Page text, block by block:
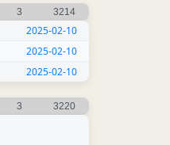
3 3214
2025-02-10
2025-02-10
2025-02-10
3 3220